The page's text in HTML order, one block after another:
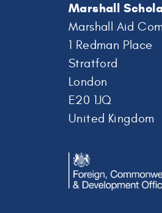
Marshall
Marshall Aid
1 Redman Place
Stratford
London
E20 1JQ
United Kingdom